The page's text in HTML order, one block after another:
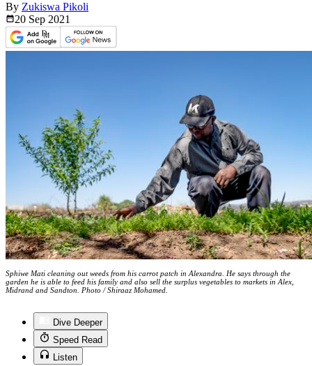
By Zukiswa Pikoli
20 Sep 2021
Sphiwe Mati cleaning out weeds from his carrot patch in Alexandra. He says through the
garden he is able to feed his family and also sell the surplus vegetables to markets in Alex,
Midrand and Sandton. Photo / Shiraaz Mohamed.
Dive Deeper
Speed Read
Listen